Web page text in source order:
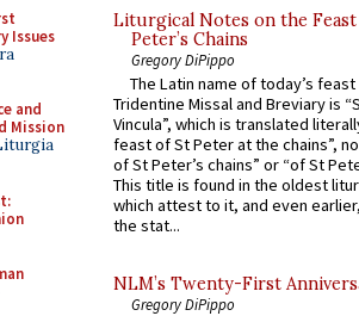
Issues
and
Mission
Liturgical Notes on the
Peter’s Chains
Gregory DiPippo
The Latin name of today’s
Tridentine Missal and Breviary is
Vincula”, which is translated
feast of St Peter at the chains”,
of St Peter’s chains” or “of St
This title is found in the oldest
which attest to it, and even
the stat...
NLM’s Twenty-First
Gregory DiPippo